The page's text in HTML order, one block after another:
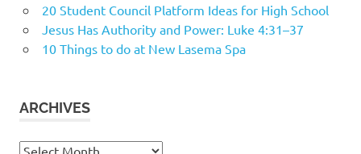
20 Student Council Platform Ideas for High School
Jesus Has Authority and Power: Luke 4:31–37
10 Things to do at New Lasema Spa
ARCHIVES
Archives